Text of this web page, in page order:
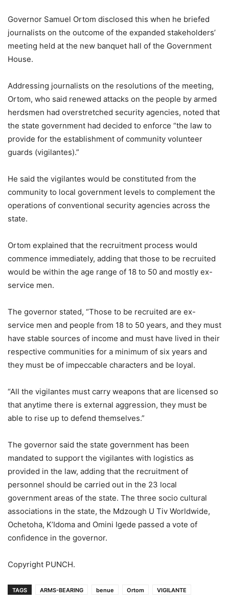
Governor Samuel Ortom disclosed this when he briefed
journalists on the outcome of the expanded stakeholders’
meeting held at the new banquet hall of the Government
House.
Addressing journalists on the resolutions of the meeting,
Ortom, who said renewed attacks on the people by armed
herdsmen had overstretched security agencies, noted that
the state government had decided to enforce “the law to
provide for the establishment of community volunteer
guards (vigilantes).”
He said the vigilantes would be constituted from the
community to local government levels to complement the
operations of conventional security agencies across the
state.
Ortom explained that the recruitment process would
commence immediately, adding that those to be recruited
would be within the age range of 18 to 50 and mostly ex-
service men.
The governor stated, “Those to be recruited are ex-
service men and people from 18 to 50 years, and they must
have stable sources of income and must have lived in their
respective communities for a minimum of six years and
they must be of impeccable characters and be loyal.
“All the vigilantes must carry weapons that are licensed so
that anytime there is external aggression, they must be
able to rise up to defend themselves.”
The governor said the state government has been
mandated to support the vigilantes with logistics as
provided in the law, adding that the recruitment of
personnel should be carried out in the 23 local
government areas of the state. The three socio cultural
associations in the state, the Mdzough U Tiv Worldwide,
Ochetoha, K’Idoma and Omini Igede passed a vote of
confidence in the governor.
Copyright PUNCH.
TAGS ARMS-BEARING benue Ortom VIGILANTE